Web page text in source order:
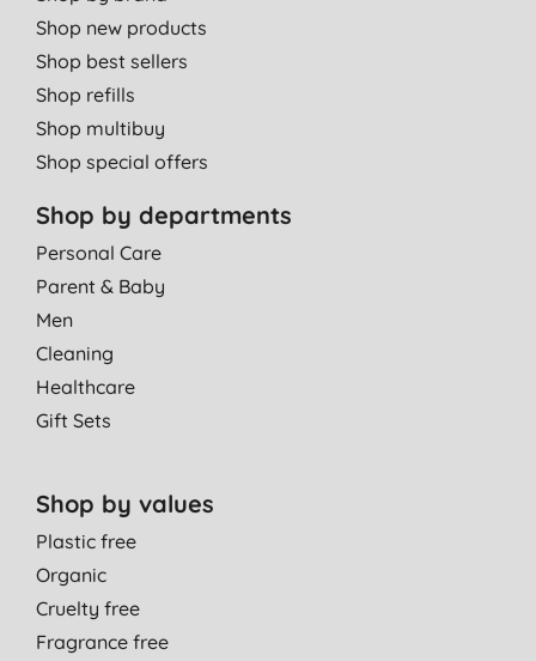
Shop new products
Shop best sellers
Shop refills
Shop multibuy
Shop special offers
Shop by departments
Personal Care
Parent & Baby
Men
Cleaning
Healthcare
Gift Sets
Shop by values
Plastic free
Organic
Cruelty free
Fragrance free